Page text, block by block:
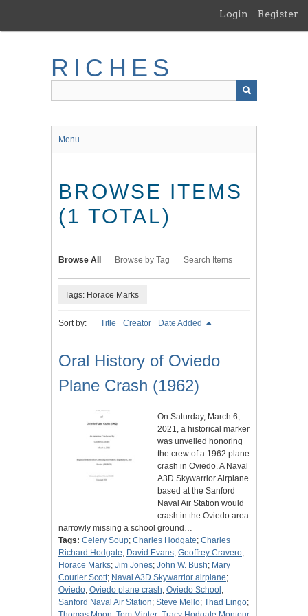
main
Login Register
RICHES
Menu
BROWSE ITEMS
(1 TOTAL)
Browse All Browse by Tag Search Items
Tags: Horace Marks
Sort by: Title Creator Date Added
Oral History of Oviedo
Plane Crash (1962)
On Saturday, March 6,
2021, a historical marker
was unveiled honoring
the crew of a 1962 plane
crash in Oviedo. A Naval
A3D Skywarrior Airplane
based at the Sanford
Naval Air Station would
crash in the Oviedo area
narrowly missing a school ground…
Tags: Celery Soup; Charles Hodgate; Charles
Richard Hodgate; David Evans; Geoffrey Cravero;
Horace Marks; Jim Jones; John W. Bush; Mary
Courier Scott; Naval A3D Skywarrior airplane;
Oviedo; Oviedo plane crash; Oviedo School ;
Sanford Naval Air Station; Steve Mello; Thad Lingo;